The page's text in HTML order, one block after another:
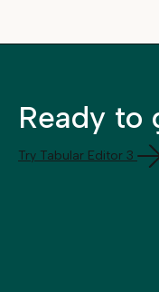
Ready to
Try Tabular Editor 3